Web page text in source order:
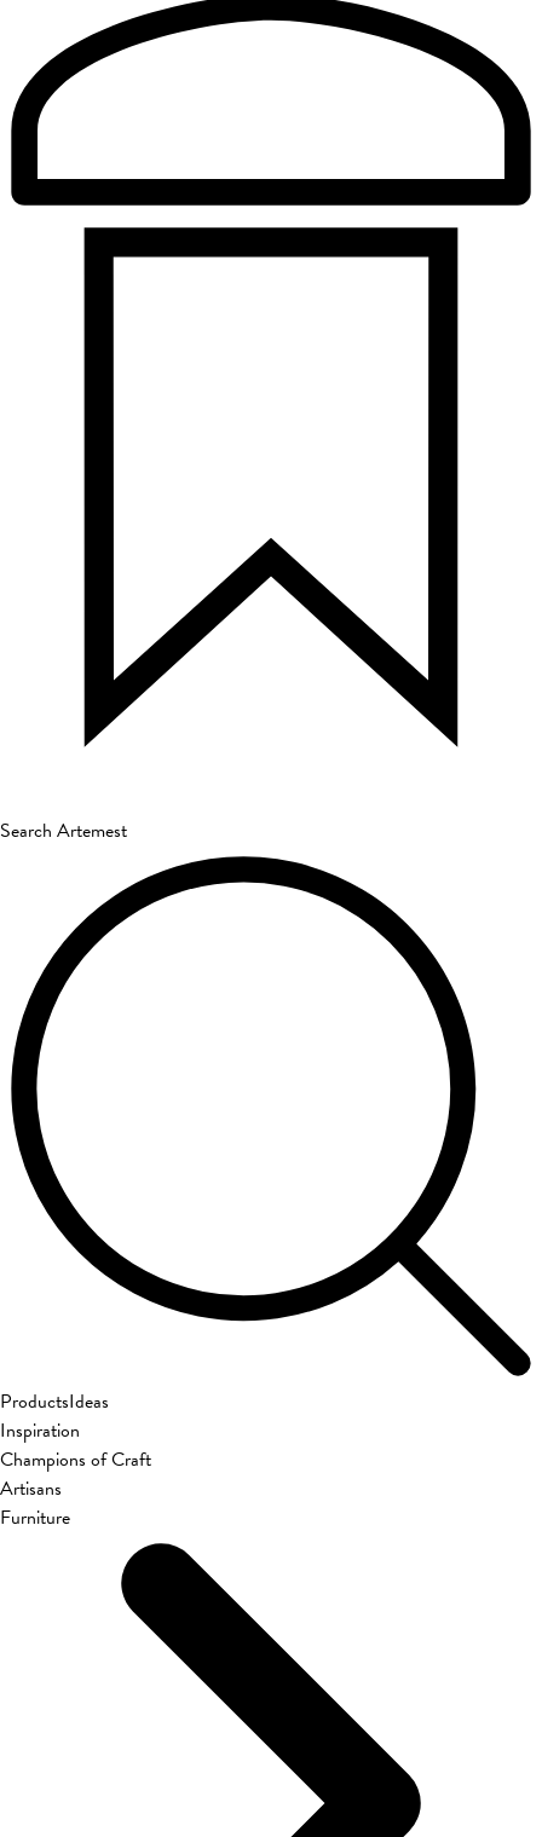
Search Artemest
ProductsIdeas
Inspiration
Champions of Craft
Artisans
Furniture